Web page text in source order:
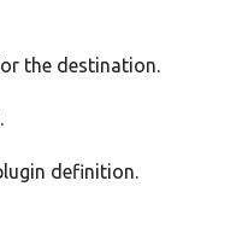
the destination.
definition.